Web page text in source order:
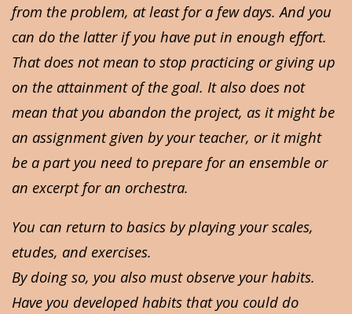
from the problem, at least for a few days. And you
can do the latter if you have put in enough effort.
That does not mean to stop practicing or giving up
on the attainment of the goal. It also does not
mean that you abandon the project, as it might be
an assignment given by your teacher, or it might
be a part you need to prepare for an ensemble or
an excerpt for an orchestra.
You can return to basics by playing your scales,
etudes, and exercises.
By doing so, you also must observe your habits.
Have you developed habits that you could do